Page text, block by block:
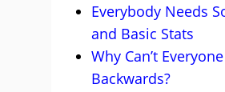
Everybody Needs
and Basic Stats
Why Can’t
Backwards?